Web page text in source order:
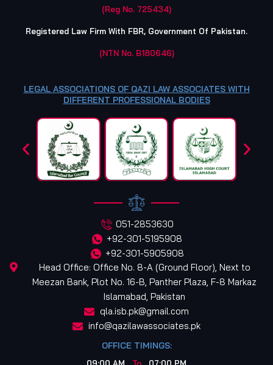
(Reg No. 725434)
Registered Law Firm With FBR, Government Of Pakistan.
(NTN No. B180646)
LEGAL ASSOCIATIONS OF QAZI LAW ASSOCIATES WITH
DIFFERENT PROFESSIONAL BODIES
051-2853630
+92-301-5195908
+92-301-5905908
Head Office: Office No. 8-A (Ground Floor), Next to
Meezan Bank, Plot No. 16-B, Panther Plaza, F-8 Markaz
Islamabad, Pakistan
qla.isb.pk@gmail.com
info@qazilawassociates.pk
OFFICE TIMINGS: